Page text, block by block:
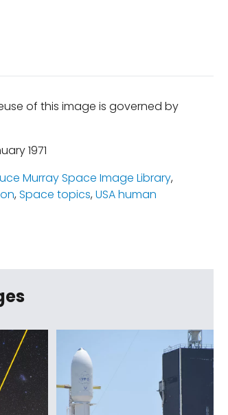
of this image is governed by
1971
Murray Space Image Library,
,Space topics,USA human